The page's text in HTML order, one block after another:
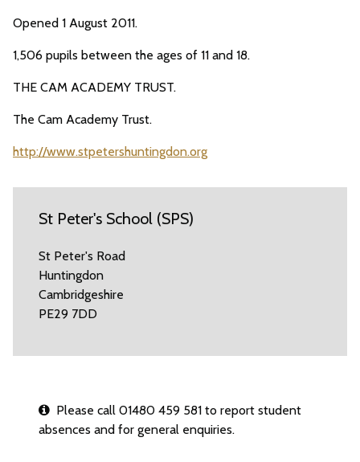
Opened 1 August 2011.
1,506 pupils between the ages of 11 and 18.
THE CAM ACADEMY TRUST.
The Cam Academy Trust.
http://www.stpetershuntingdon.org
St Peter's School (SPS)
St Peter's Road
Huntingdon
Cambridgeshire
PE29 7DD
Please call 01480 459 581 to report student
absences and for general enquiries.